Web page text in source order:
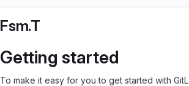
Fsm.T
Getting started
To make it easy for you to get started with